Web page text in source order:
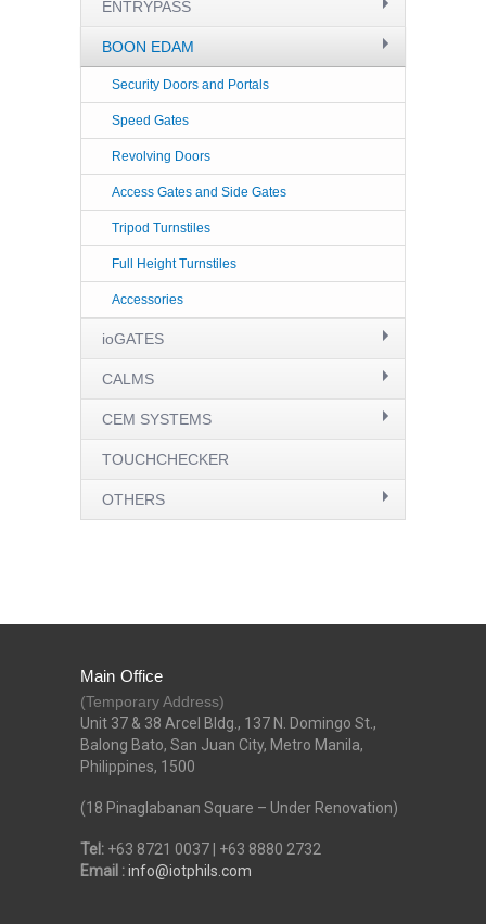
ENTRYPASS
BOON EDAM
Security Doors and Portals
Speed Gates
Revolving Doors
Access Gates and Side Gates
Tripod Turnstiles
Full Height Turnstiles
Accessories
ioGATES
CALMS
CEM SYSTEMS
TOUCHCHECKER
OTHERS
Main Office
(Temporary Address)
Unit 37 & 38 Arcel Bldg., 137 N. Domingo St.,
Balong Bato, San Juan City, Metro Manila,
Philippines, 1500
(18 Pinaglabanan Square – Under Renovation)
Tel: +63 8721 0037 | +63 8880 2732
Email :info@iotphils.com